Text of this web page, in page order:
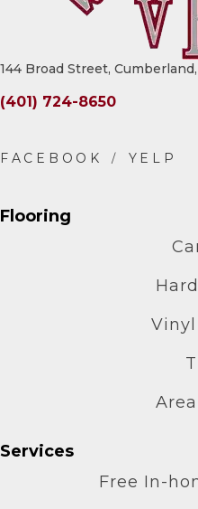
144 Broad Street,
(401) 724-8650
Flooring
Vinyl
Services
Free In-